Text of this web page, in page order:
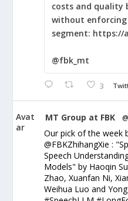
costs and quality
without
segment: https://
@fbk_mt
3
Avat
ar
MT Group at FBK
Our pick of the week
@FBKZhihangXie :
Speech
Models" by Haoqin
Zhao, Xuanfan Ni,
Weihua Luo and